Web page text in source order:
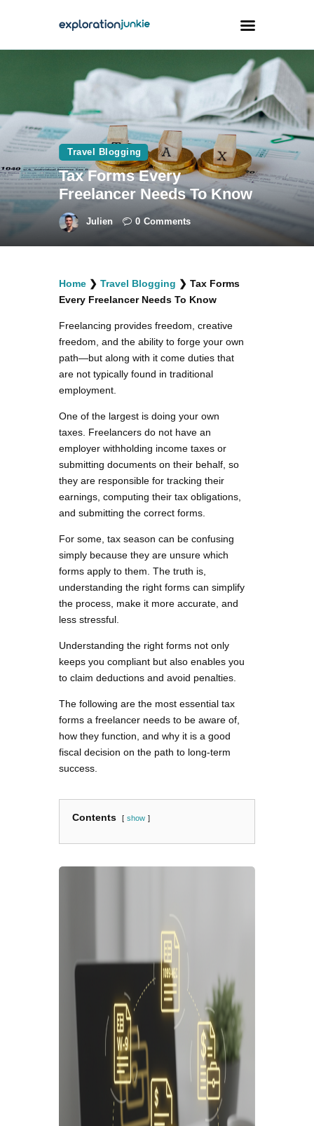
Travel
Animals
Outdoors
Photography
Travel Blogging
facebook
twitterinstagramm
youtube-
1
pinterest-
circled
Travel Blogging
Tax Forms Every
Freelancer Needs To Know
Julien 0 Comments
Home ❯ Travel Blogging ❯ Tax Forms
Every Freelancer Needs To Know
Freelancing provides freedom, creative
freedom, and the ability to forge your own
path—but along with it come duties that
are not typically found in traditional
employment.
One of the largest is doing your own
taxes. Freelancers do not have an
employer withholding income taxes or
submitting documents on their behalf, so
they are responsible for tracking their
earnings, computing their tax obligations,
and submitting the correct forms.
For some, tax season can be confusing
simply because they are unsure which
forms apply to them. The truth is,
understanding the right forms can simplify
the process, make it more accurate, and
less stressful.
Understanding the right forms not only
keeps you compliant but also enables you
to claim deductions and avoid penalties.
The following are the most essential tax
forms a freelancer needs to be aware of,
how they function, and why it is a good
fiscal decision on the path to long-term
success.
Contents show